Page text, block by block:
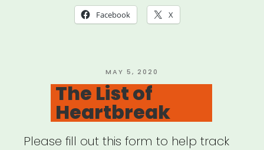
Backpack
Facebook X
POSTED
ON
MAY 5, 2020
The List of
Heartbreak
Please fill out this form to help track